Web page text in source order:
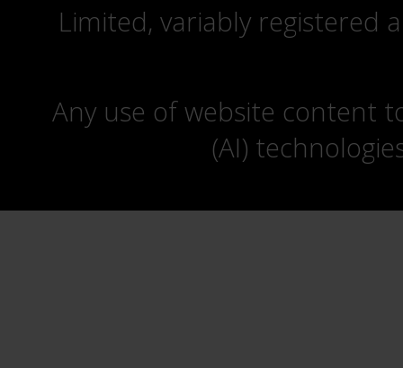
Limited, variably registered
Any use of website content
(AI)